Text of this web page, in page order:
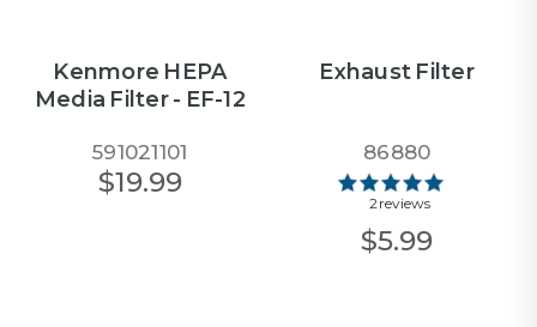
Kenmore HEPA
Media Filter - EF-12
591021101
$19.99
Exhaust Filter
86880
2 reviews
$5.99